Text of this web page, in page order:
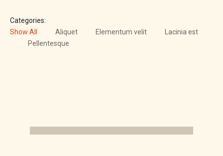
Categories:
Show All
Aliquet Elementum velit
Lacinia est
Pellentesque